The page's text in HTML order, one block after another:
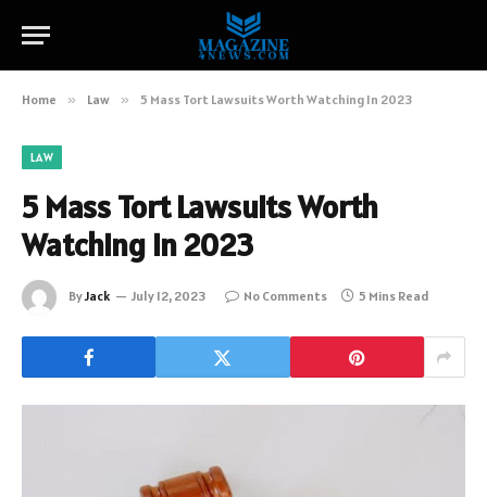
Home » Law » 5 Mass Tort Lawsuits Worth Watching In 2023
LAW
5 Mass Tort Lawsuits Worth
Watching In 2023
ByJack July 12, 2023 No Comments 5 Mins Read